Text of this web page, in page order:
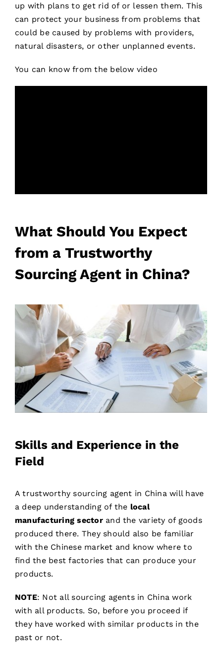
up with plans to get rid of or lessen them. This
can protect your business from problems that
could be caused by problems with providers,
natural disasters, or other unplanned events.
You can know from the below video
What Should You Expect
from a Trustworthy
Sourcing Agent in China?
Skills and Experience in the
Field
A trustworthy sourcing agent in China will have
a deep understanding of the local
manufacturing sectorand the variety of goods
produced there. They should also be familiar
with the Chinese market and know where to
find the best factories that can produce your
products.
NOTE: Not all sourcing agents in China work
with all products. So, before you proceed if
they have worked with similar products in the
past or not.